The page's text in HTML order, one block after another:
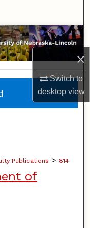
×
Switch to
desktopview
Publications > 814
of